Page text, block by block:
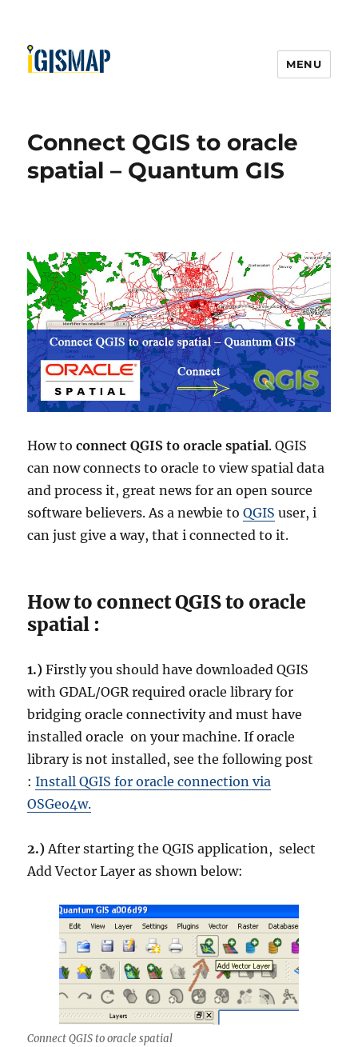
MENU
Connect QGIS to oracle
spatial – Quantum GIS
How toconnect QGIS to oracle spatial. QGIS
can now connects to oracle to view spatial data
and process it, great news for an open source
software believers. As a newbie toQGIS user, i
can just give a way, that i connected to it.
How to connect QGIS to oracle
spatial :
1.) Firstly you should have downloaded QGIS
withGDAL/OGRrequired oracle library for
bridging oracle connectivity and must have
installed oracle on your machine. If oracle
library is not installed, see the following post
:Install QGIS for oracle connection via
OSGeo4w.
2.)After starting the QGIS application, select
Add Vector Layer as shown below:
Connect QGIS to oracle spatial